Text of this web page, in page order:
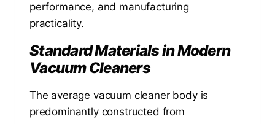
performance, and manufacturing
practicality.
Standard Materials in Modern
Vacuum Cleaners
The average vacuum cleaner body is
predominantly constructed from